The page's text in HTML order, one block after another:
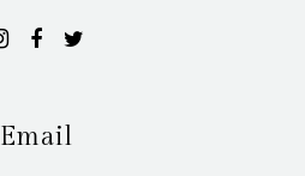
Email